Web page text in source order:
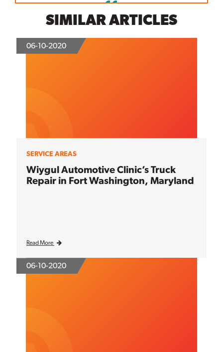
SIMILAR ARTICLES
06-10-2020
SERVICE AREAS
Wiygul Automotive Clinic’s Truck
Repair in Fort Washington, Maryland
Read More
06-10-2020